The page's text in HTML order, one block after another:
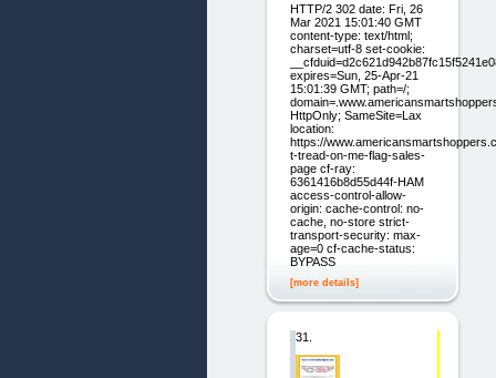
HTTP/2 302 date: Fri, 26
Mar 2021 15:01:40 GMT
content-type: text/html;
charset=utf-8 set-cookie:
expires=Sun, 25-Apr-21
15:01:39 GMT; path=/;
HttpOnly; SameSite=Lax
location:
https://
t-tread-on-me-flag-sales-
page cf-ray:
6361416b8d55d44f-HAM
access-control-allow-
origin: cache-control: no-
cache, no-store strict-
transport-security: max-
age=0 cf-cache-status:
BYPASS
[more details]
31.